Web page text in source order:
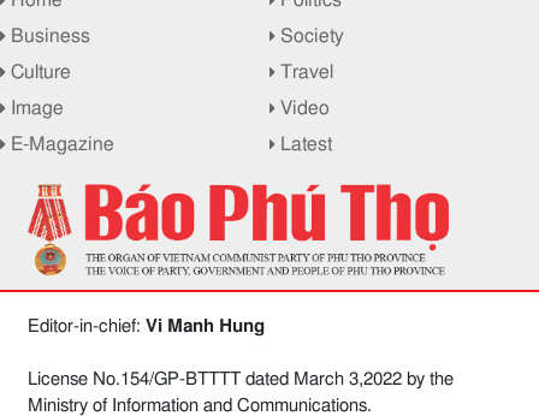
Business
Society
Culture
Travel
Image
Video
E-Magazine
Latest
Editor-in-chief: Vi Manh Hung
License No.154/GP-BTTTT dated March 3,2022 by the
Ministry of Information and Communications.